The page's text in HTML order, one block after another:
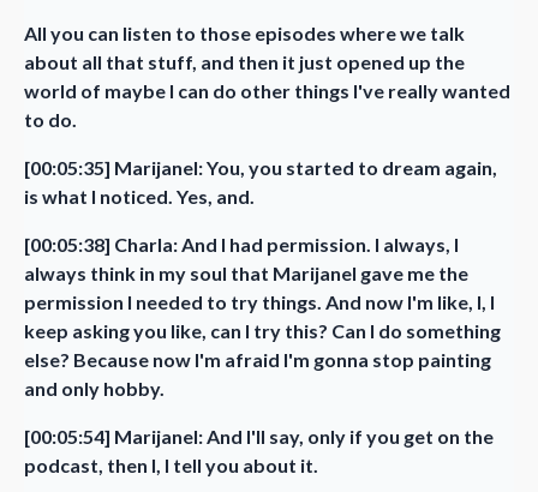
All you can listen to those episodes where we talk
about all that stuff, and then it just opened up the
world of maybe I can do other things I've really wanted
to do.
[00:05:35] Marijanel: You, you started to dream again,
is what I noticed. Yes, and.
[00:05:38] Charla: And I had permission. I always, I
always think in my soul that Marijanel gave me the
permission I needed to try things. And now I'm like, I, I
keep asking you like, can I try this? Can I do something
else? Because now I'm afraid I'm gonna stop painting
and only hobby.
[00:05:54] Marijanel: And I'll say, only if you get on the
podcast, then I, I tell you about it.